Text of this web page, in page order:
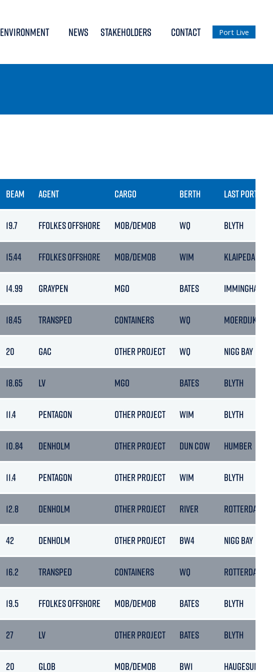
ENVIRONMENT NEWS STAKEHOLDERS CONTACT Port Live
BEAM AGENT CARGO BERTH LAST PORT
19.7 FFOLKES OFFSHORE MOB/DEMOB WQ BLYTH
15.44 FFOLKES OFFSHORE MOB/DEMOB WIM KLAIPEDA
14.99 GRAYPEN MGO BATES IMMINGHAM
18.45 TRANSPED CONTAINERS WQ MOERDIJK
20 GAC OTHER PROJECT WQ NIGG BAY
18.65 LV MGO BATES BLYTH
11.4 PENTAGON OTHER PROJECT WIM BLYTH
10.84 DENHOLM OTHER PROJECT DUN COW HUMBER
11.4 PENTAGON OTHER PROJECT WIM BLYTH
12.8 DENHOLM OTHER PROJECT RIVER ROTTERDAM
42 DENHOLM OTHER PROJECT BW4 NIGG BAY
16.2 TRANSPED CONTAINERS WQ ROTTERDAM
19.5 FFOLKES OFFSHORE MOB/DEMOB BATES BLYTH
27 LV OTHER PROJECT BATES BLYTH
20 GLOB MOB/DEMOB BW1 HAUGESUND